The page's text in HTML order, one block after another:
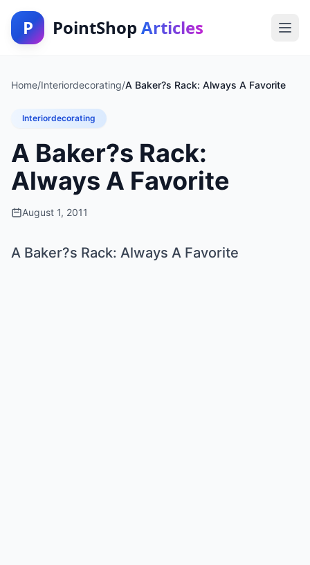
P PointShop Articles
Home/Interiordecorating/A Baker?s Rack: Always A Favorite
Interiordecorating
A Baker?s Rack:
Always A Favorite
August 1, 2011
A Baker?s Rack: Always A Favorite